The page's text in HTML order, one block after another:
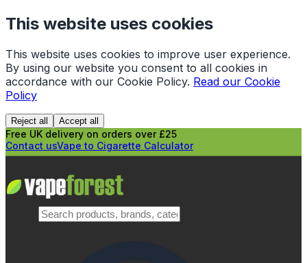
This website uses cookies
This website uses cookies to improve user experience.
By using our website you consent to all cookies in
accordance with our Cookie Policy. Read our Cookie
Policy
Reject all Accept all
Free UK delivery on orders over £25
Contact usVape to Cigarette Calculator